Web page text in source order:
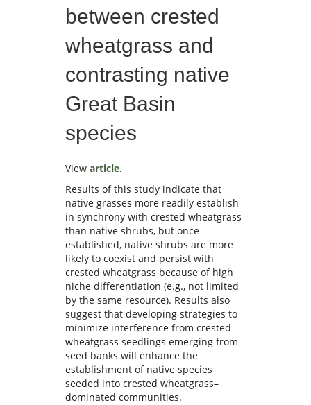
between crested
wheatgrass and
contrasting native
Great Basin
species
View article.
Results of this study indicate that
native grasses more readily establish
in synchrony with crested wheatgrass
than native shrubs, but once
established, native shrubs are more
likely to coexist and persist with
crested wheatgrass because of high
niche differentiation (e.g., not limited
by the same resource). Results also
suggest that developing strategies to
minimize interference from crested
wheatgrass seedlings emerging from
seed banks will enhance the
establishment of native species
seeded into crested wheatgrass–
dominated communities.